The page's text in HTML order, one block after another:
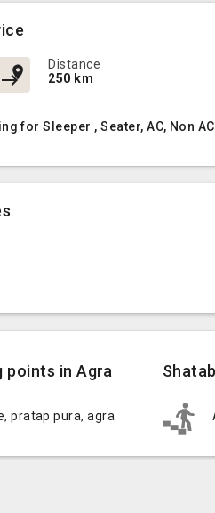
Distance
250 km
for Sleeper , Seater, AC, Non
points in Agra
pratap pura, agra